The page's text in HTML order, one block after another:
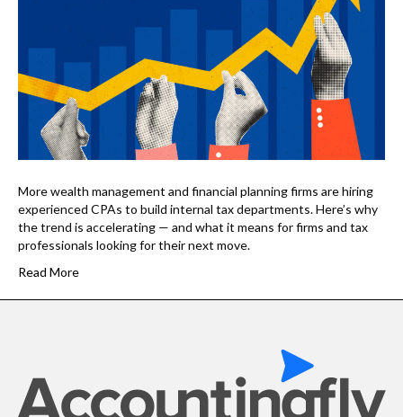
More wealth management and financial planning firms are hiring
experienced CPAs to build internal tax departments. Here’s why
the trend is accelerating — and what it means for firms and tax
professionals looking for their next move.
Read More